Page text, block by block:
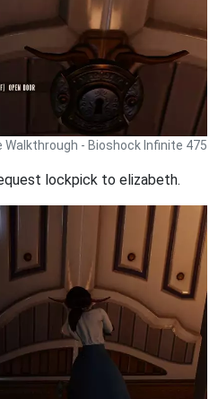
Walkthrough - Bioshock Infinite 475
lockpick to elizabeth.